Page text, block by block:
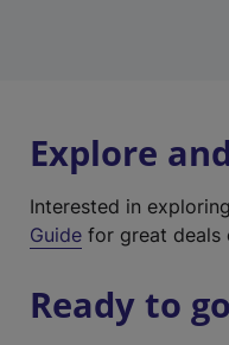
Explore
Interested in
Guide for great deals
Ready to